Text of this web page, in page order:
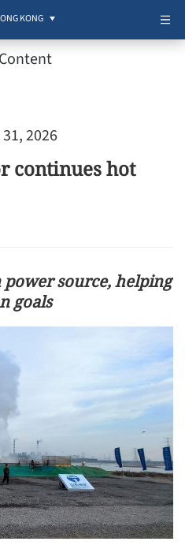
KONG
Content
2026
continues hot
source, helping
goals